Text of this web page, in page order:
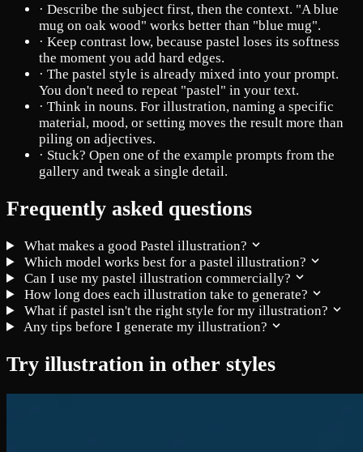
· Describe the subject first, then the context. "A blue
mug on oak wood" works better than "blue mug".
· Keep contrast low, because pastel loses its softness
the moment you add hard edges.
· The pastel style is already mixed into your prompt.
You don't need to repeat "pastel" in your text.
· Think in nouns. For illustration, naming a specific
material, mood, or setting moves the result more than
piling on adjectives.
· Stuck? Open one of the example prompts from the
gallery and tweak a single detail.
Frequently asked questions
What makes a good Pastel illustration?
Which model works best for a pastel illustration?
Can I use my pastel illustration commercially?
How long does each illustration take to generate?
What if pastel isn't the right style for my illustration?
Any tips before I generate my illustration?
Try illustration in other styles